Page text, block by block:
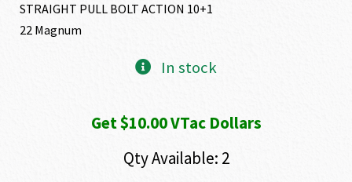
STRAIGHT PULL BOLT ACTION 10+1
22 Magnum
In stock
Get $10.00 VTac Dollars
Qty Available: 2